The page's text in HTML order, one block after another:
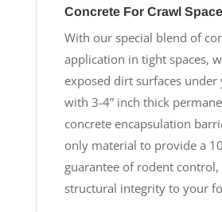
Concrete For Crawl
With our special blend of
application in tight spaces,
exposed dirt surfaces
with 3-4” inch thick
concrete encapsulation
only material to provide a
guarantee of rodent
structural integrity to your